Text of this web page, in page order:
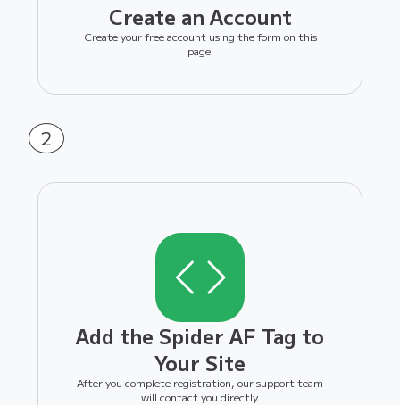
2
Create an Account
Create your free account using the form on this
page.
Add the Spider AF Tag to
Your Site
After you complete registration, our support team
will contact you directly.